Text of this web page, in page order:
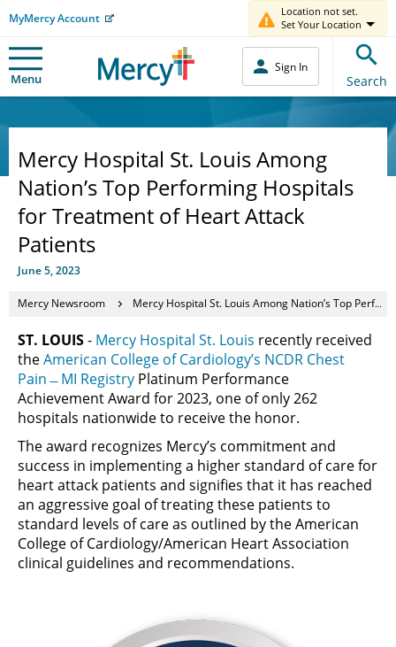
MyMercy Account
Location not set.
Set Your Location
Menu
Sign In
Search
Mercy Hospital St. Louis Among
Nation’s Top Performing Hospitals
for Treatment of Heart Attack
Patients
June 5, 2023
Mercy Newsroom Mercy Hospital St. Louis Among Nation’s Top Performing Hospitals for Treatment of Heart Attack Patients
ST. LOUIS- Mercy Hospital St. Louis recently received
theAmerican College of Cardiology’s NCDR Chest
Pain ̶ MI Registry Platinum Performance
Achievement Award for 2023, one of only 262
hospitals nationwide to receive the honor.
The award recognizes Mercy’s commitment and
success in implementing a higher standard of care for
heart attack patients and signifies that it has reached
an aggressive goal of treating these patients to
standard levels of care as outlined by the American
College of Cardiology/American Heart Association
clinical guidelines and recommendations.